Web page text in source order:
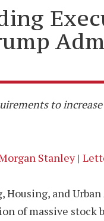
to
Stanley|
Housing, and
of massive stock